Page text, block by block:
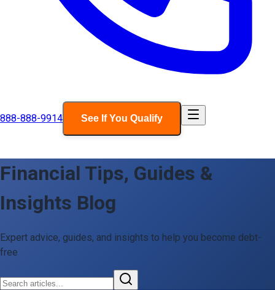
888-888-9914 See If You Qualify
Financial Tips, Guides &
Insights Blog
Expert advice, guides, and insights to help you become debt-
free